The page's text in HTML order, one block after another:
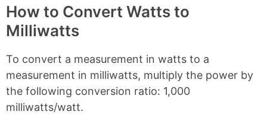
y
L
i
r
e
o
n
a
c
b
o
r
e
r
e
i
n
t
e
How to Convert Watts to
Milliwatts
To convert a measurement in watts to a
measurement in milliwatts, multiply the power by
the following conversion ratio: 1,000
milliwatts/watt.